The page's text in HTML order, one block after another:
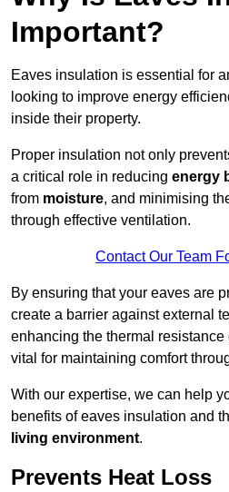
Important?
Eaves insulation is essential for
looking to improve energy
inside their property.
Proper insulation not only
a critical role in reducing energy
from moisture, and minimising
through effective ventilation.
Contact Our Team
By ensuring that your eaves are
create a barrier against external
enhancing the thermal
vital for maintaining comfort
With our expertise, we can help
benefits of eaves insulation and
living environment.
Prevents Heat Loss